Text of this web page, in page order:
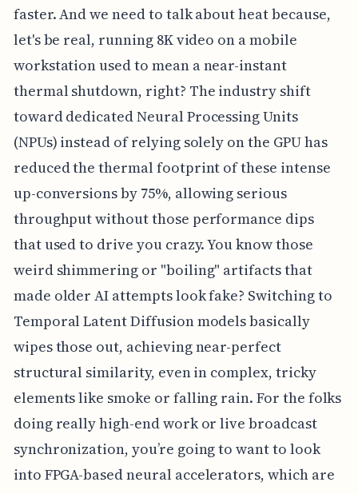
faster. And we need to talk about heat because,
let's be real, running 8K video on a mobile
workstation used to mean a near-instant
thermal shutdown, right? The industry shift
toward dedicated Neural Processing Units
(NPUs) instead of relying solely on the GPU has
reduced the thermal footprint of these intense
up-conversions by 75%, allowing serious
throughput without those performance dips
that used to drive you crazy. You know those
weird shimmering or "boiling" artifacts that
made older AI attempts look fake? Switching to
Temporal Latent Diffusion models basically
wipes those out, achieving near-perfect
structural similarity, even in complex, tricky
elements like smoke or falling rain. For the folks
doing really high-end work or live broadcast
synchronization, you’re going to want to look
into FPGA-based neural accelerators, which are